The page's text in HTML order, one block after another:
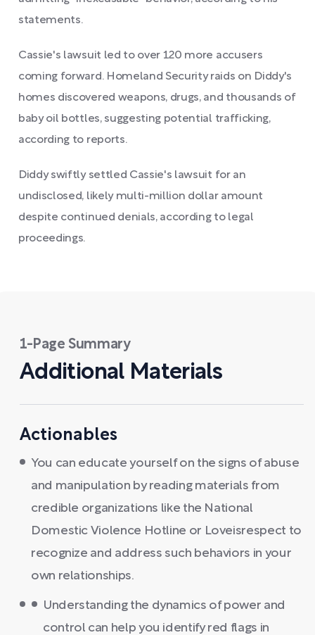
statements.
Cassie's lawsuit led to over 120 more accusers
coming forward. Homeland Security raids on Diddy's
homes discovered weapons, drugs, and thousands of
baby oil bottles, suggesting potential trafficking,
according to reports.
Diddy swiftly settled Cassie's lawsuit for an
undisclosed, likely multi-million dollar amount
despite continued denials, according to legal
proceedings.
1-Page Summary
Additional Materials
Actionables
You can educate yourself on the signs of abuse
and manipulation by reading materials from
credible organizations like the National
Domestic Violence Hotline or Loveisrespect to
recognize and address such behaviors in your
own relationships.
Understanding the dynamics of power and
control can help you identify red flags in